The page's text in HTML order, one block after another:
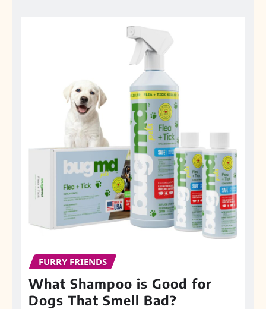
FURRY FRIENDS
What Shampoo is Good for
Dogs That Smell Bad?